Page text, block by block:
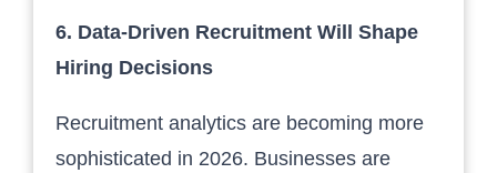
6. Data-Driven Recruitment Will Shape
Hiring Decisions
Recruitment analytics are becoming more
sophisticated in 2026. Businesses are